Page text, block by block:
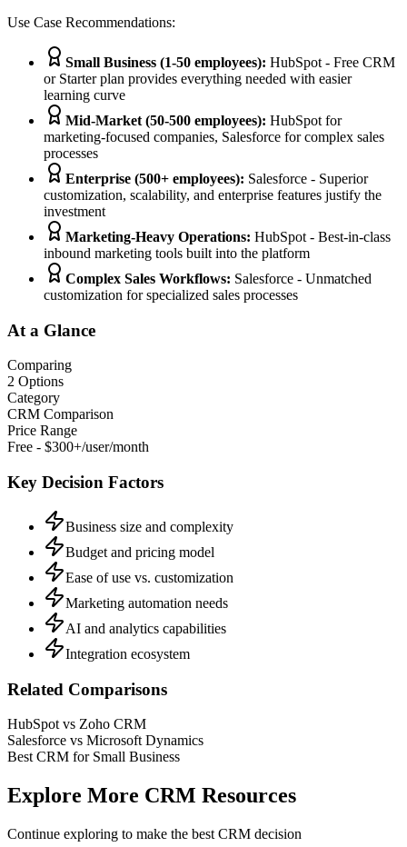
Use Case Recommendations:
Small Business (1-50 employees): HubSpot - Free CRM
or Starter plan provides everything needed with easier
learning curve
Mid-Market (50-500 employees): HubSpot for
marketing-focused companies, Salesforce for complex sales
processes
Enterprise (500+ employees): Salesforce - Superior
customization, scalability, and enterprise features justify the
investment
Marketing-Heavy Operations: HubSpot - Best-in-class
inbound marketing tools built into the platform
Complex Sales Workflows: Salesforce - Unmatched
customization for specialized sales processes
At a Glance
Comparing
2 Options
Category
CRM Comparison
Price Range
Free - $300+/user/month
Key Decision Factors
Business size and complexity
Budget and pricing model
Ease of use vs. customization
Marketing automation needs
AI and analytics capabilities
Integration ecosystem
Related Comparisons
HubSpot vs Zoho CRM
Salesforce vs Microsoft Dynamics
Best CRM for Small Business
Explore More CRM Resources
Continue exploring to make the best CRM decision